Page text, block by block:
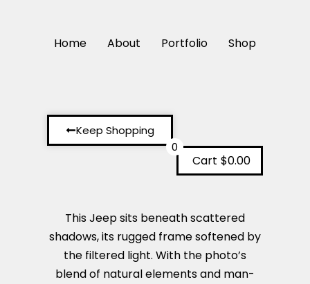
Home About Portfolio Shop
Keep Shopping
Cart
0
$0.00
This Jeep sits beneath scattered
shadows, its rugged frame softened by
the filtered light. With the photo’s
blend of natural elements and man-